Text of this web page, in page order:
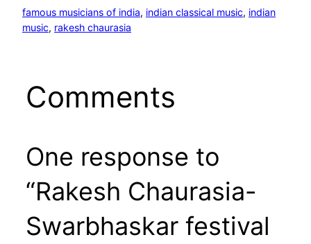
famous musicians of india, indian classical music, indian
music, rakesh chaurasia
Comments
One response to
“Rakesh Chaurasia-
Swarbhaskar festival